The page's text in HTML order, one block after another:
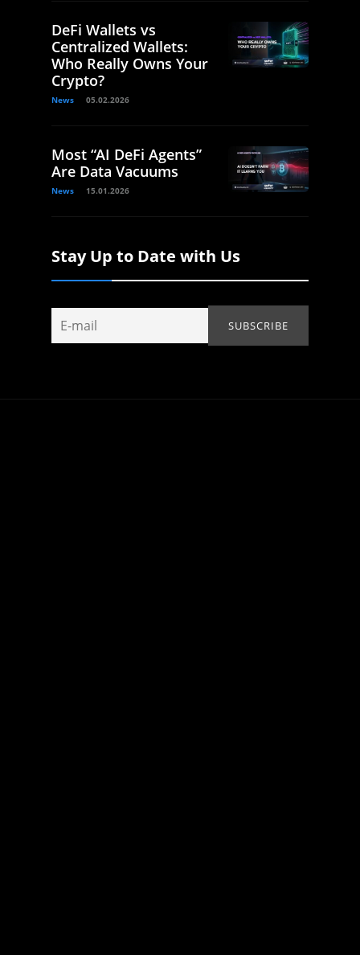
DeFi Wallets vs
Centralized Wallets:
Who Really Owns Your
Crypto?
News 05.02.2026
Most “AI DeFi Agents”
Are Data Vacuums
News 15.01.2026
Stay Up to Date with Us